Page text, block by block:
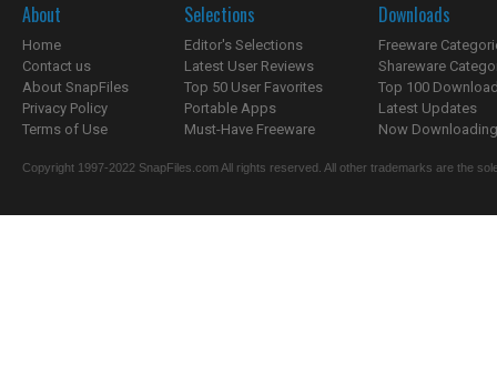
About
Home
Contact us
About SnapFiles
Privacy Policy
Terms of Use
Selections
Editor's Selections
Latest User Reviews
Top 50 User Favorites
Portable Apps
Must-Have Freeware
Downloads
Freeware
Shareware
Top 100
Latest Updates
Now
Copyright 1997-2022 SnapFiles.com All rights reserved. All other trademarks are the